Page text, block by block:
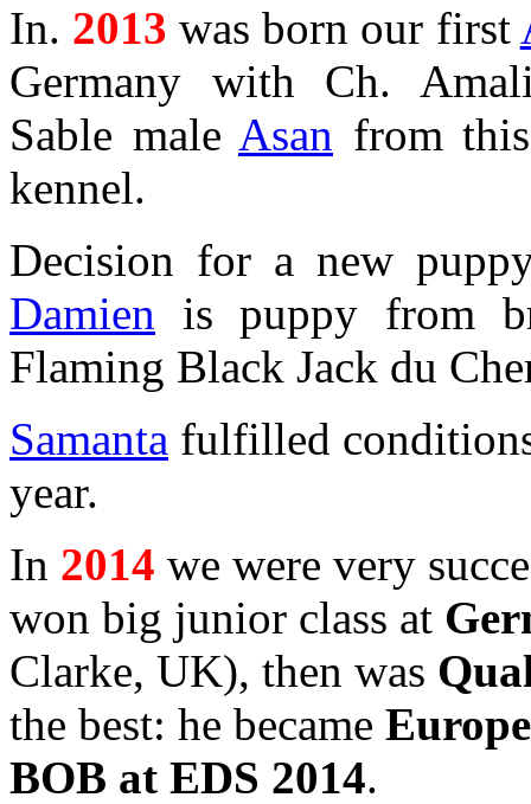
In. 2013 was born our first
Germany with Ch.
Sable male Asan from
kennel.
Decision for a new
Damien is puppy from
Flaming Black Jack du
Samanta fulfilled
year.
In 2014 we were very
won big junior class at
Clarke, UK), then was
the best: he became
BOB at EDS 2014.